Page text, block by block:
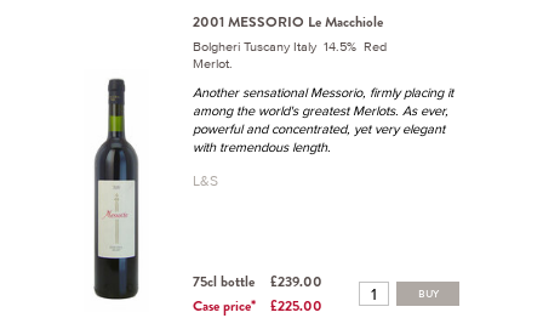
2001 MESSORIO Le Macchiole
Bolgheri Tuscany Italy 14.5% Red
Merlot.
Another sensational Messorio, firmly placing it
among the world's greatest Merlots. As ever,
powerful and concentrated, yet very elegant
with tremendous length.
L&S
75cl bottle
£239.00
Case price*
£225.00
BUY